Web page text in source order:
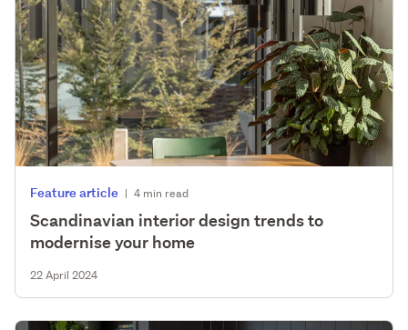
Feature article | 4 min read
Scandinavian interior design trends to
modernise your home
22 April 2024